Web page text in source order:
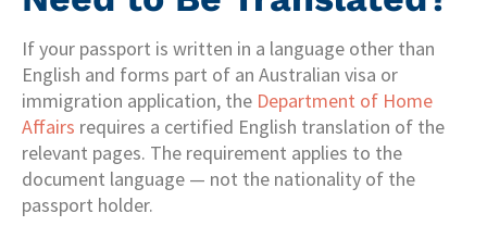
If your passport is written in a language other than
English and forms part of an Australian visa or
immigration application, the Department of Home
Affairs requires a certified English translation of the
relevant pages. The requirement applies to the
document language — not the nationality of the
passport holder.